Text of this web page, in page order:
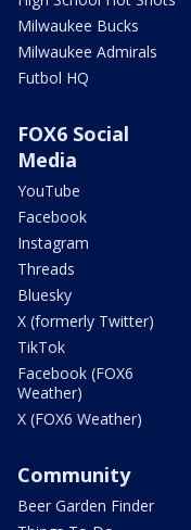
Milwaukee Bucks
Milwaukee Admirals
Futbol HQ
FOX6 Social
Media
YouTube
Facebook
Instagram
Threads
Bluesky
X (formerly Twitter)
TikTok
Facebook (FOX6
Weather)
X (FOX6 Weather)
Community
Beer Garden Finder